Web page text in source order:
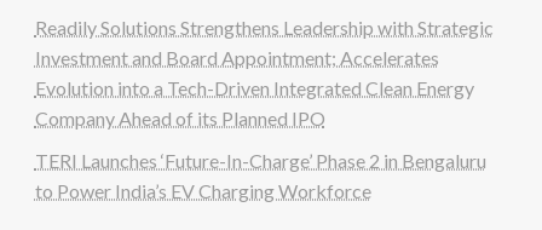
Readily Solutions Strengthens Leadership with Strategic
Investment and Board Appointment; Accelerates
Evolution into a Tech-Driven Integrated Clean Energy
Company Ahead of its Planned IPO
TERI Launches ‘Future-In-Charge’ Phase 2 in Bengaluru
to Power India’s EV Charging Workforce